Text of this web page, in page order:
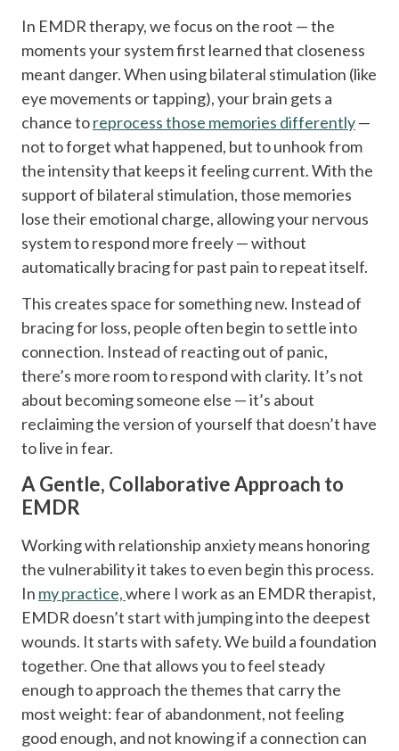
In EMDR therapy, we focus on the root — the
moments your system first learned that closeness
meant danger. When using bilateral stimulation (like
eye movements or tapping), your brain gets a
chance toreprocess those memories differently—
not to forget what happened, but to unhook from
the intensity that keeps it feeling current. With the
support of bilateral stimulation, those memories
lose their emotional charge, allowing your nervous
system to respond more freely — without
automatically bracing for past pain to repeat itself.
This creates space for something new. Instead of
bracing for loss, people often begin to settle into
connection. Instead of reacting out of panic,
there’s more room to respond with clarity. It’s not
about becoming someone else — it’s about
reclaiming the version of yourself that doesn’t have
to live in fear.
A Gentle, Collaborative Approach to
EMDR
Working with relationship anxiety means honoring
the vulnerability it takes to even begin this process.
In my practice,where I work as an EMDR therapist,
EMDR doesn’t start with jumping into the deepest
wounds. It starts with safety. We build a foundation
together. One that allows you to feel steady
enough to approach the themes that carry the
most weight: fear of abandonment, not feeling
good enough, and not knowing if a connection can